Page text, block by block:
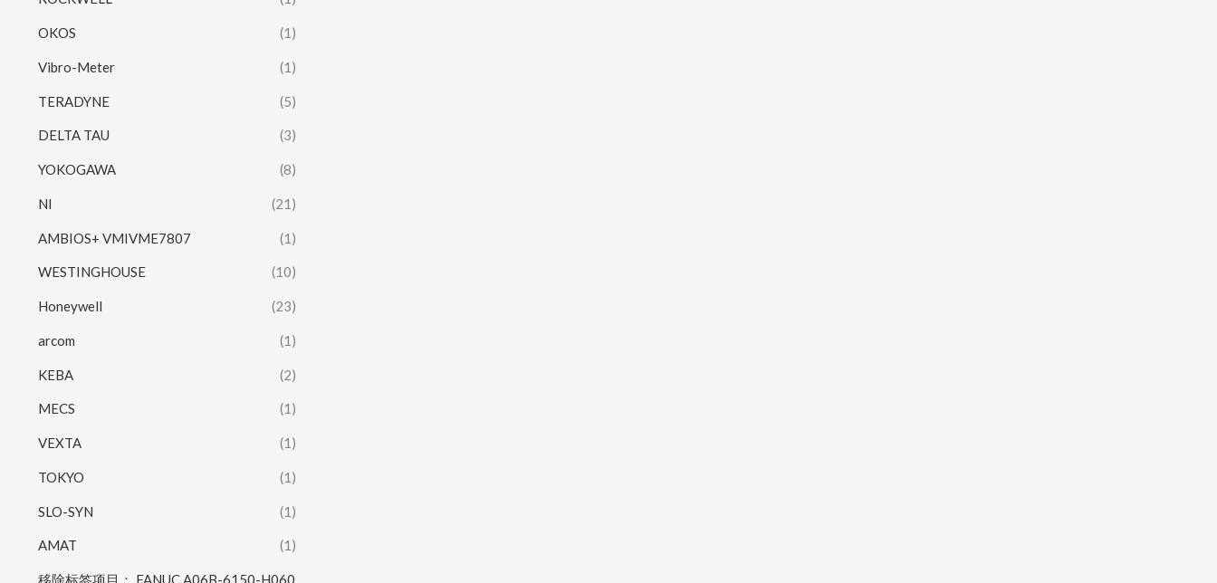
OKOS (1)
Vibro-Meter (1)
TERADYNE (5)
DELTA TAU (3)
YOKOGAWA (8)
NI (21)
AMBIOS+ VMIVME7807 (1)
WESTINGHOUSE (10)
Honeywell (23)
arcom (1)
KEBA (2)
MECS (1)
VEXTA (1)
TOKYO (1)
SLO-SYN (1)
AMAT (1)
移除标签项目： FANUC A06B-6150-H060